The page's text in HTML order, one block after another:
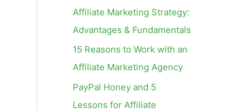
Affiliate Marketing Strategy:
Advantages & Fundamentals
15 Reasons to Work with an
Affiliate Marketing Agency
PayPal Honey and 5
Lessons for Affiliate